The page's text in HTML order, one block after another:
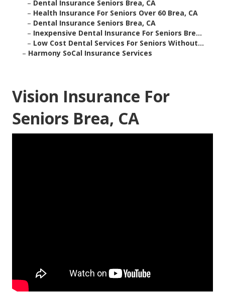
– Dental Insurance Seniors Brea, CA
– Health Insurance For Seniors Over 60 Brea, CA
– Dental Insurance Seniors Brea, CA
– Inexpensive Dental Insurance For Seniors Bre...
– Low Cost Dental Services For Seniors Without...
– Harmony SoCal Insurance Services
Vision Insurance For
Seniors Brea, CA